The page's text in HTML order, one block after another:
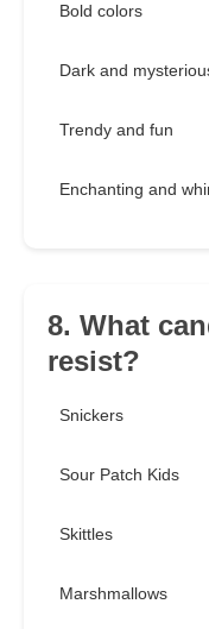
Bold colors
Dark and
Trendy and fun
Enchanting and
8. What
resist?
Snickers
Sour Patch Kids
Skittles
Marshmallows